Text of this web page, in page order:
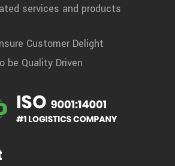
services and products
Customer Delight
be Quality Driven